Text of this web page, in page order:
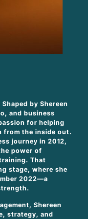
by Shereen
and business
for helping
from the inside out.
journey in 2012,
power of
That
stage, where she
2022—a
Shereen
strategy, and